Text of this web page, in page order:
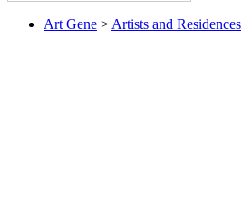
Art Gene > Artists and Residences